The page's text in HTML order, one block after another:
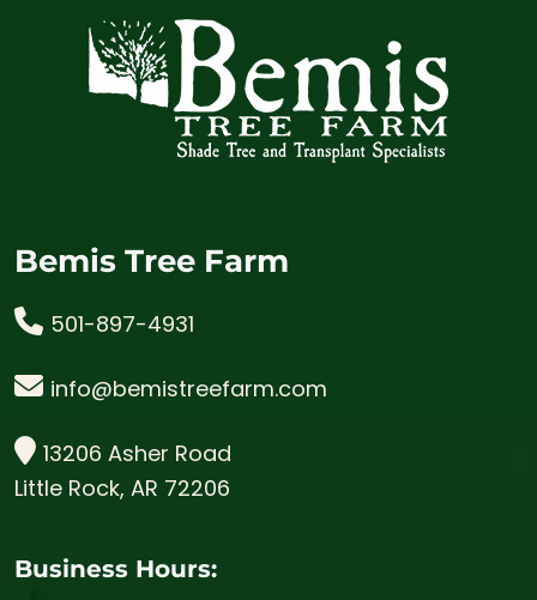
Bemis Tree Farm
501-897-4931
info@bemistreefarm.com
13206 Asher Road
Little Rock, AR 72206
Business Hours: